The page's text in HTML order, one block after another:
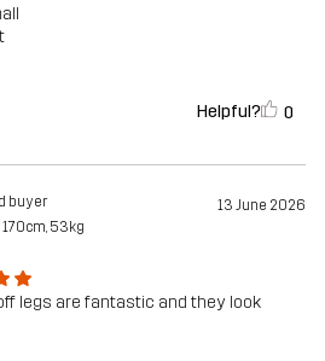
Helpful? 0
buyer 13 June 2026
170cm, 53kg
legs are fantastic and they look